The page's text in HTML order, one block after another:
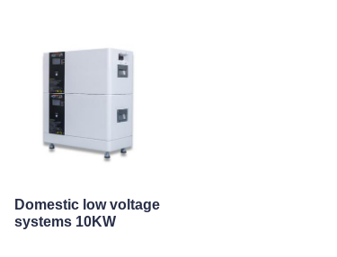
Domestic low voltage
systems 10KW